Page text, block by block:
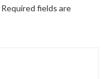
Required fields are